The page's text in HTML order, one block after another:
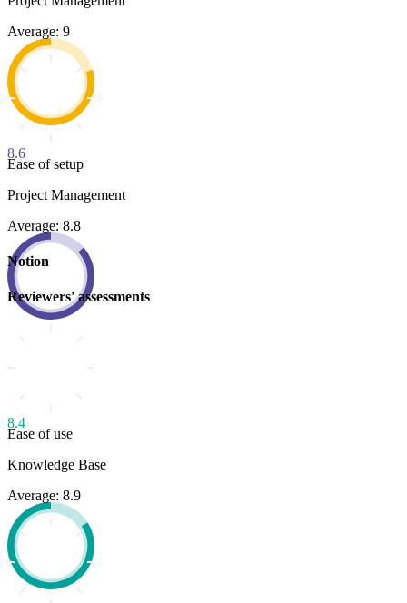
Average: 9
8.6
Ease of setup
Project Management
Average: 8.8
Notion
Reviewers' assessments
8.4
Ease of use
Knowledge Base
Average: 8.9